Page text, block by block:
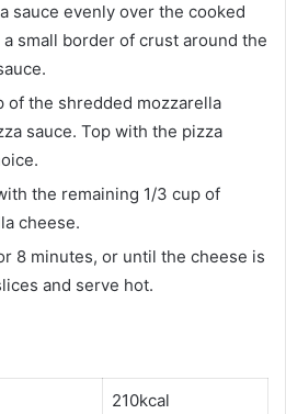
sauce evenly over the cooked
small border of crust around the
of the shredded mozzarella
sauce. Top with the pizza
the remaining 1/3 cup of
cheese.
8 minutes, or until the cheese is
and serve hot.
210kcal